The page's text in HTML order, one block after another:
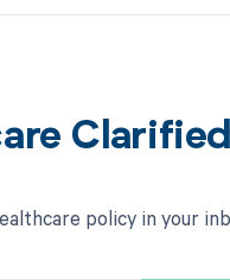
policy in your